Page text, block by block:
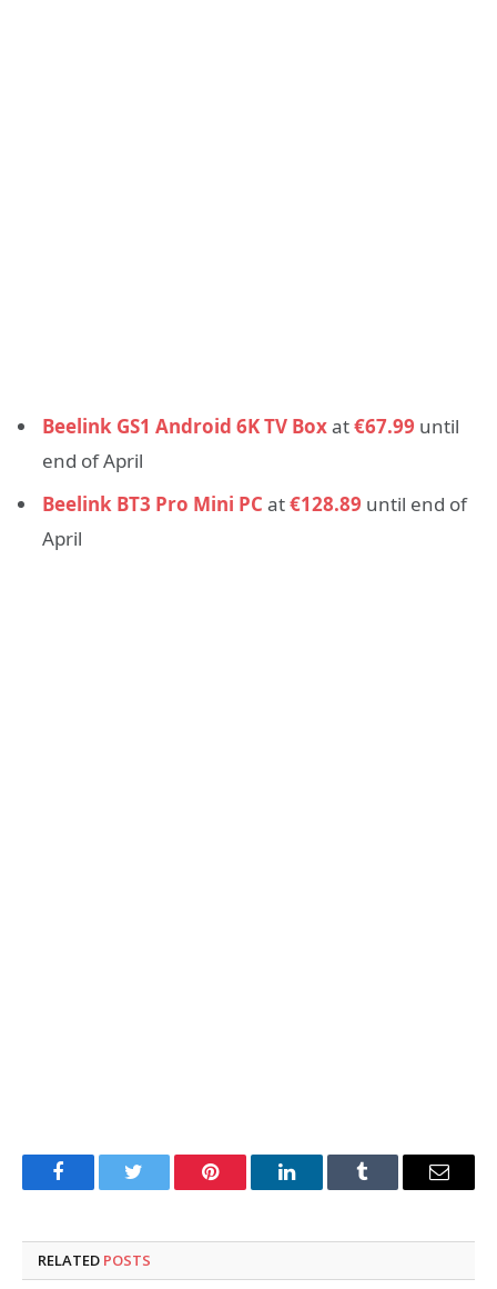
Beelink GS1 Android 6K TV Boxat€67.99 until
end of April
Beelink BT3 Pro Mini PC at€128.89 until end of
April
FacebookTwitter Pinterest LinkedInTumblr Email
RELATED POSTS